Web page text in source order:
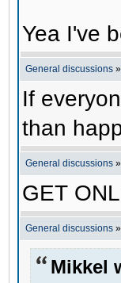
Yea I've
General discussions »
If
than
General discussions »
GET
General discussions »
Mikkel